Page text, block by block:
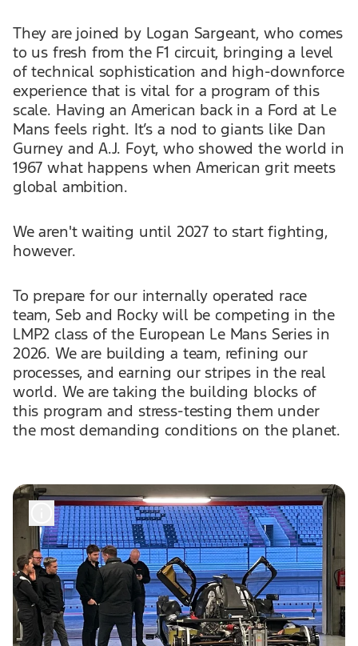
They are joined by Logan Sargeant, who comes
to us fresh from the F1 circuit, bringing a level
of technical sophistication and high-downforce
experience that is vital for a program of this
scale. Having an American back in a Ford at Le
Mans feels right. It’s a nod to giants like Dan
Gurney and A.J. Foyt, who showed the world in
1967 what happens when American grit meets
global ambition.
We aren't waiting until 2027 to start fighting,
however.
To prepare for our internally operated race
team, Seb and Rocky will be competing in the
LMP2 class of the European Le Mans Series in
2026. We are building a team, refining our
processes, and earning our stripes in the real
world. We are taking the building blocks of
this program and stress-testing them under
the most demanding conditions on the planet.